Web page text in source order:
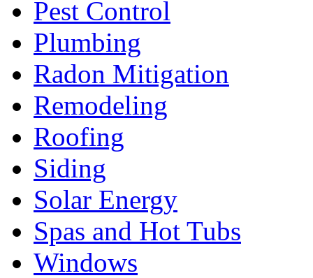
Pest Control
Plumbing
Radon Mitigation
Remodeling
Roofing
Siding
Solar Energy
Spas and Hot Tubs
Windows